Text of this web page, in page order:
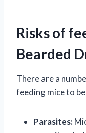
Risks of
Bearded
There are a
feeding mice to
Parasites: